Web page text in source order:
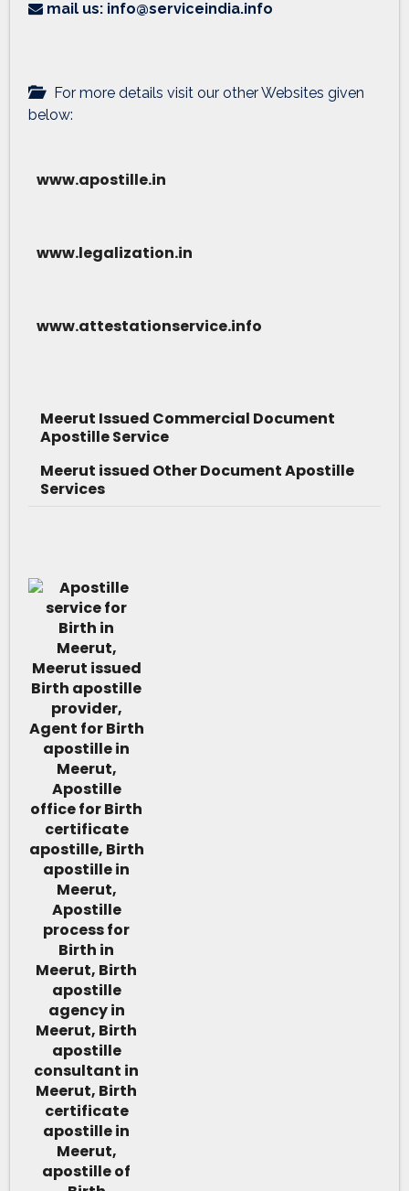
mail us: info@serviceindia.info
For more details visit our other Websites given
below:
www.apostille.in
www.legalization.in
www.attestationservice.info
Meerut Issued Commercial Document
Apostille Service
Meerut issued Other Document Apostille
Services